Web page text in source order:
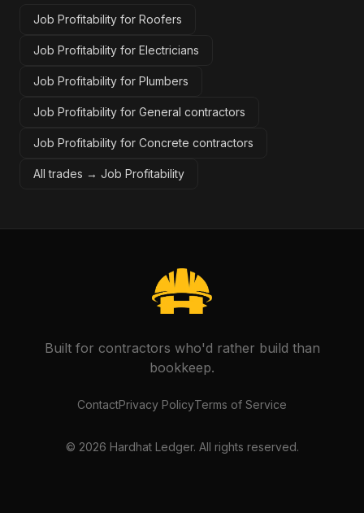
Job Profitability for Roofers
Job Profitability for Electricians
Job Profitability for Plumbers
Job Profitability for General contractors
Job Profitability for Concrete contractors
All trades → Job Profitability
Built for contractors who'd rather build than
bookkeep.
ContactPrivacy PolicyTerms of Service
© 2026 Hardhat Ledger. All rights reserved.